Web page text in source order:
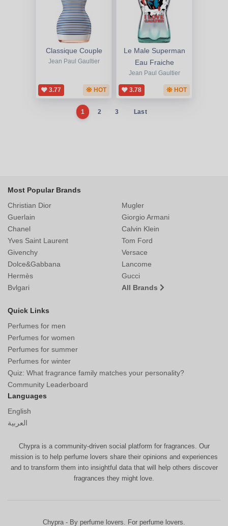
Classique Couple
Jean Paul Gaultier
3.77 HOT
Le Male Superman
Eau Fraiche
Jean Paul Gaultier
3.78 HOT
1 2 3 Last
Most Popular Brands
Christian Dior
Guerlain
Chanel
Yves Saint Laurent
Mugler
Giorgio Armani
Calvin Klein
Tom Ford
Givenchy
Dolce&Gabbana
Hermès
Bvlgari
Versace
Lancome
Gucci
All Brands
Quick Links
Perfumes for men
Perfumes for women
Perfumes for summer
Perfumes for winter
Quiz: What fragrance family matches your personality?
Community Leaderboard
Languages
English
العربية
Chypra is a community-driven social platform for fragrances. Our
mission is to help perfume lovers share their opinions and experiences
and to transform them into insightful data that will help others discover
fragrances they might love.
Chypra - By perfume lovers. For perfume lovers.